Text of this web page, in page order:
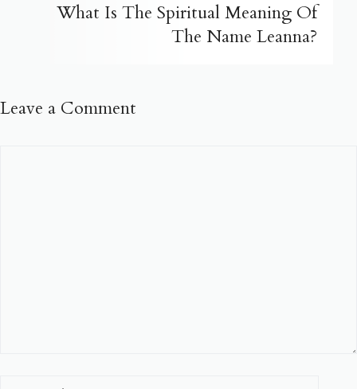
What Is The Spiritual Meaning Of
The Name Leanna?
Leave a Comment